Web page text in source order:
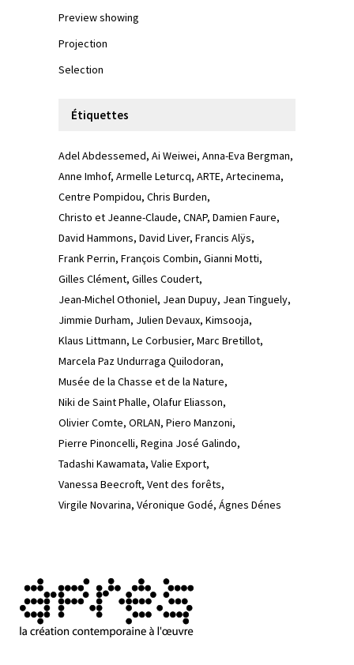
Preview showing
Projection
Selection
Étiquettes
Adel Abdessemed Ai Weiwei Anna-Eva Bergman
Anne Imhof Armelle Leturcq ARTE Artecinema
Centre Pompidou Chris Burden
Christo et Jeanne-Claude CNAP Damien Faure
David Hammons David Liver Francis Alÿs
Frank Perrin François Combin Gianni Motti
Gilles Clément Gilles Coudert
Jean-Michel Othoniel Jean Dupuy Jean Tinguely
Jimmie Durham Julien Devaux Kimsooja
Klaus Littmann Le Corbusier Marc Bretillot
Marcela Paz Undurraga Quilodoran
Musée de la Chasse et de la Nature
Niki de Saint Phalle Olafur Eliasson
Olivier Comte ORLAN Piero Manzoni
Pierre Pinoncelli Regina José Galindo
Tadashi Kawamata Valie Export
Vanessa Beecroft Vent des forêts
Virgile Novarina Véronique Godé Ágnes Dénes